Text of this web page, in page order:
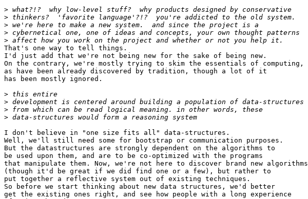
>
>
>
>
>
That's one way to tell things.
I'd just add that we're not being new for the sake of being new.
On the contrary, we're mostly trying to skim the essentials of computing,
as have been already discovered by tradition, though a lot of it
has been mostly ignored.
>
>
>
>
I don't believe in "one size fits all" data-structures.
Well, we'll still need some for bootstrap or communication purposes.
But the datastructures are strongly dependent on the algorithms to
be used upon them, and are to be co-optimized with the programs
that manipulate them. Now, we're not here to discover brand new algorithms
(though it'd be great if we did find one or a few), but rather to
put together a reflective system out of existing techniques.
So before we start thinking about new data structures, we'd better
get the existing ones right, and see how people with a long experience